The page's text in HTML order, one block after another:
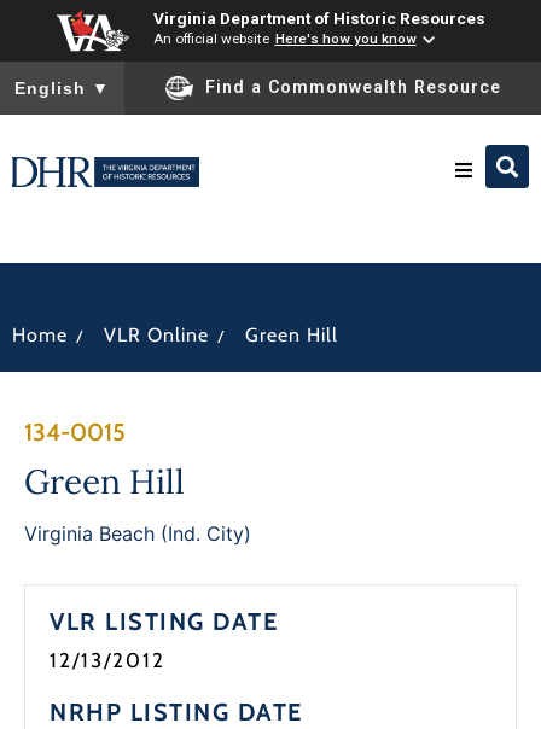
Virginia Department of Historic Resources
An official website Here's how you know
To ensure accurate screen reader translation, please ensure
English ▼ Find a Commonwealth Resource
Home / VLR Online / Green Hill
134-0015
Green Hill
Virginia Beach (Ind. City)
VLR LISTING DATE
12/13/2012
NRHP LISTING DATE